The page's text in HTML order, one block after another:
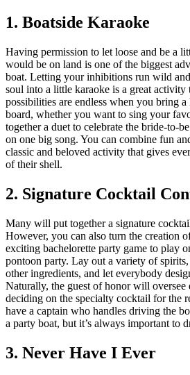
1. Boatside Karaoke
Having permission to let loose and be a
would be on land is one of the biggest
boat. Letting your inhibitions run wild
soul into a little karaoke is a great
possibilities are endless when you bring a
board, whether you want to sing your
together a duet to celebrate the bride-to-
on one big song. You can combine fun
classic and beloved activity that gives
of their shell.
2. Signature Cocktail
Many will put together a signature
However, you can also turn the creation
exciting bachelorette party game to play
pontoon party. Lay out a variety of spirits,
other ingredients, and let everybody
Naturally, the guest of honor will oversee
deciding on the specialty cocktail for the
have a captain who handles driving the
a party boat, but it’s always important to
3. Never Have I Ever